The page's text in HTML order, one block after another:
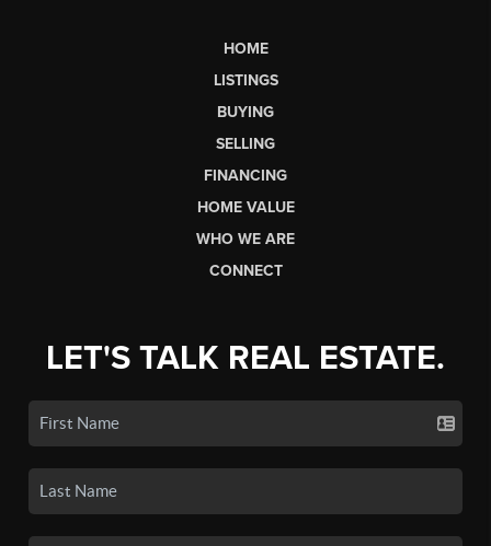
HOME
LISTINGS
BUYING
SELLING
FINANCING
HOME VALUE
WHO WE ARE
CONNECT
LET'S TALK REAL ESTATE.